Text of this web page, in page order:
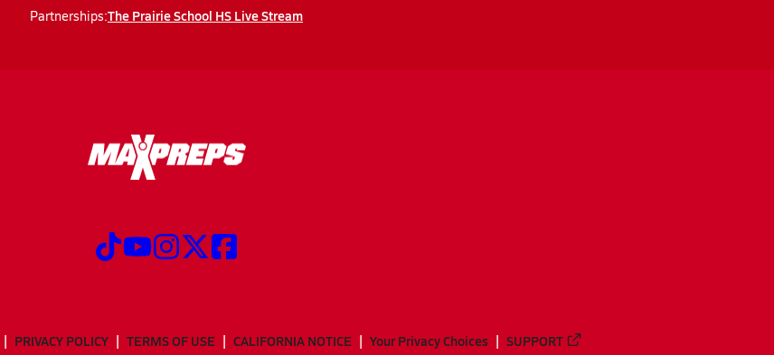
Partnerships:The Prairie School HS Live Stream
PRIVACY POLICY TERMS OF USE CALIFORNIA NOTICE Your Privacy Choices SUPPORT